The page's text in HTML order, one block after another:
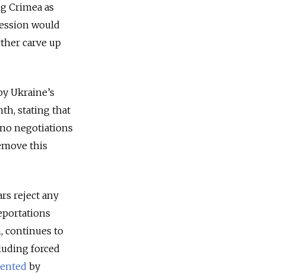
Crimea as
would
carve up
Ukraine’s
stating that
negotiations
this
reject any
continues to
forced
by